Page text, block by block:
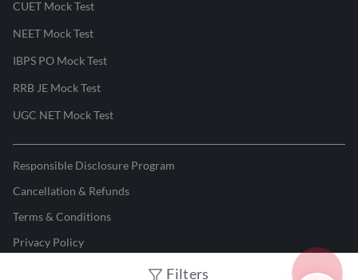
Filters
CUET Mock Test
NEET Mock Test
IBPS PO Mock Test
RRB JE Mock Test
UGC NET Mock Test
Responsible Disclosure Program
Cancellation & Refunds
Terms & Conditions
Privacy Policy